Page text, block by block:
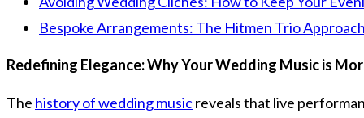
Bespoke Arrangements: The Hitmen Trio
Redefining Elegance: Why Your Wedding Music is
The history of wedding musicreveals that live